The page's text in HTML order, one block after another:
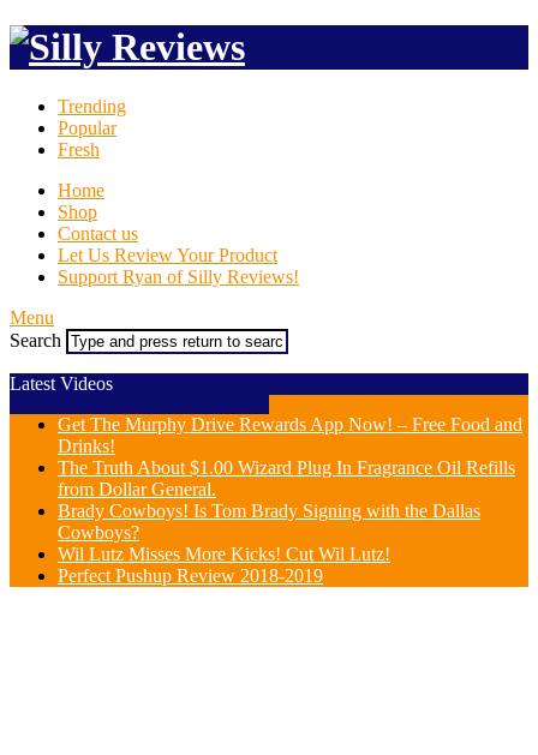
Trending
Popular
Fresh
Home
Shop
Contact us
Let Us Review Your Product
Support Ryan of Silly Reviews!
Menu
Search
Latest Videos
Get The Murphy Drive Rewards App Now! – Free Food and
Drinks!
The Truth About $1.00 Wizard Plug In Fragrance Oil Refills
from Dollar General.
Brady Cowboys! Is Tom Brady Signing with the Dallas
Cowboys?
Wil Lutz Misses More Kicks! Cut Wil Lutz!
Perfect Pushup Review 2018-2019